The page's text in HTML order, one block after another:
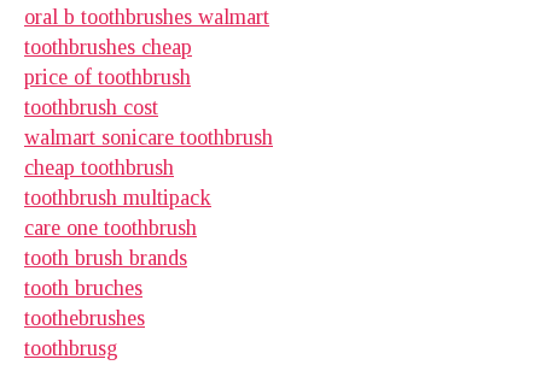
oral b toothbrushes walmart
toothbrushes cheap
price of toothbrush
toothbrush cost
walmart sonicare toothbrush
cheap toothbrush
toothbrush multipack
care one toothbrush
tooth brush brands
tooth bruches
toothebrushes
toothbrusg